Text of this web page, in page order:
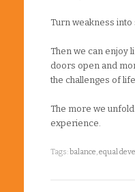
Turn weakness into
Then we can enjoy
doors open and
the challenges of life.
The more we
experience.
Tags:balance,equal